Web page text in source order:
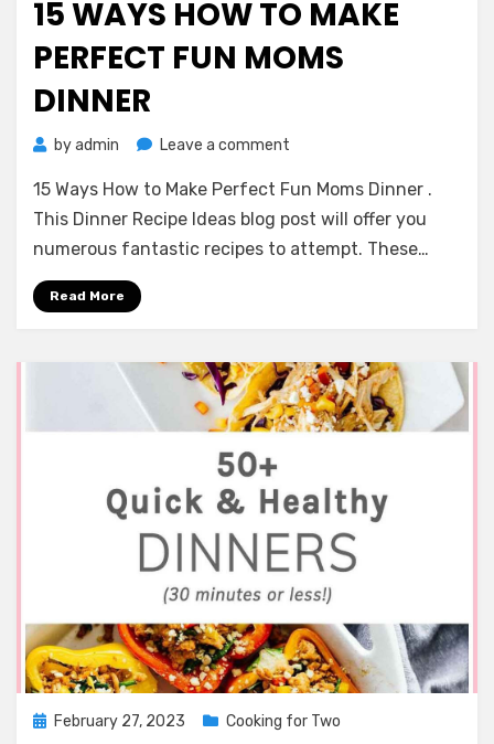
15 WAYS HOW TO MAKE
PERFECT FUN MOMS
DINNER
byadmin Leave a comment
Ways
How
to
Dinner
15 Ways How to Make Perfect Fun Moms Dinner .
This Dinner Recipe Ideas blog post will offer you
numerous fantastic recipes to attempt. These…
Read More
PostedFebruary 27, 2023 Cooking for Two